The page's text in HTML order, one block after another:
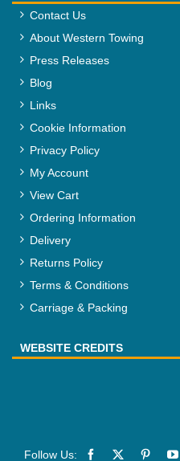
Contact Us
About Western Towing
Press Releases
Blog
Links
Cookie Information
Privacy Policy
My Account
View Cart
Ordering Information
Delivery
Returns Policy
Terms & Conditions
Carriage & Packing
WEBSITE CREDITS